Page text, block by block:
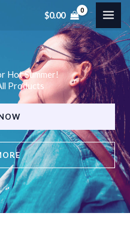
$0.00
Hot Summer!
Products